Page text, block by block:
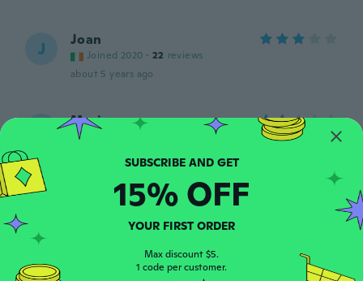
J Joan
Joined 2020 · 22 reviews
about 5 years ago
Maria
SUBSCRIBE AND GET
15% OFF
YOUR FIRST ORDER
Max discount $5.
1 code per customer.